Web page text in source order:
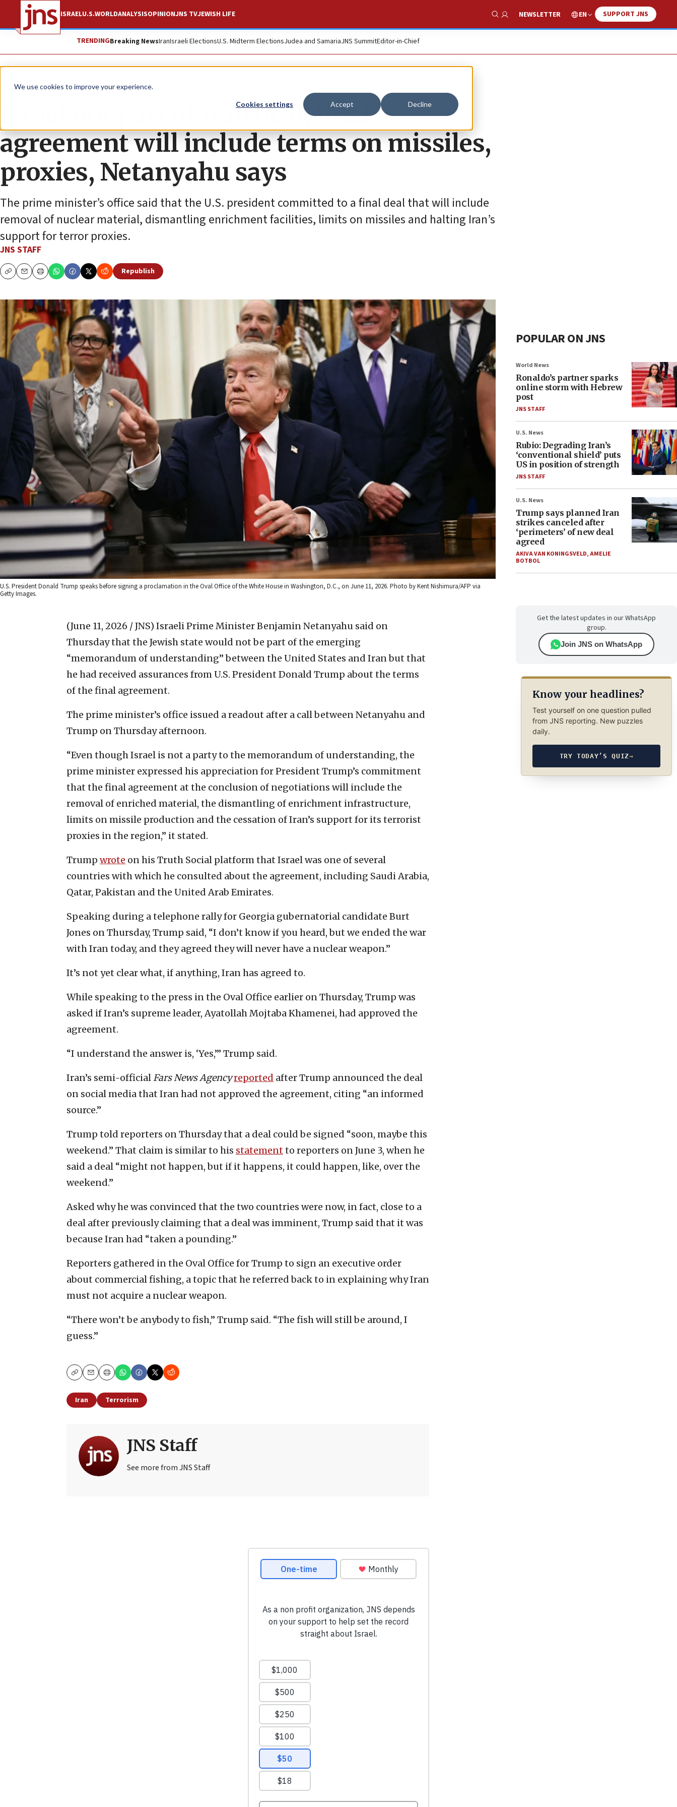
We use cookies to improve your experience.
Cookies settings Accept Decline
ISRAELU.S.WORLDANALYSISOPINIONJNS TVJEWISH LIFE
Show Search
NEWSLETTER EN SUPPORT JNS
TRENDINGBreaking NewsIranIsraeli ElectionsU.S. Midterm ElectionsJudea and SamariaJNS SummitEditor-in-Chief
News Israel News
Israel not part of Iran deal, final
agreement will include terms on missiles,
proxies, Netanyahu says
The prime minister’s office said that the U.S. president committed to a final deal that will include
removal of nuclear material, dismantling enrichment facilities, limits on missiles and halting Iran’s
support for terror proxies.
JNS STAFF
CopyEmailPrint
Republish
U.S. President Donald Trump speaks before signing a proclamation in the Oval Office of the White House in Washington, D.C., on June 11, 2026. Photo by Kent Nishimura/AFP via
Getty Images.
(June 11, 2026 / JNS) Israeli Prime Minister Benjamin Netanyahu said on
Thursday that the Jewish state would not be part of the emerging
“memorandum of understanding” between the United States and Iran but that
he had received assurances from U.S. President Donald Trump about the terms
of the final agreement.
The prime minister’s office issued a readout after a call between Netanyahu and
Trump on Thursday afternoon.
“Even though Israel is not a party to the memorandum of understanding, the
prime minister expressed his appreciation for President Trump’s commitment
that the final agreement at the conclusion of negotiations will include the
removal of enriched material, the dismantling of enrichment infrastructure,
limits on missile production and the cessation of Iran’s support for its terrorist
proxies in the region,” it stated.
Trump wrote on his Truth Social platform that Israel was one of several
countries with which he consulted about the agreement, including Saudi Arabia,
Qatar, Pakistan and the United Arab Emirates.
Speaking during a telephone rally for Georgia gubernatorial candidate Burt
Jones on Thursday, Trump said, “I don’t know if you heard, but we ended the war
with Iran today, and they agreed they will never have a nuclear weapon.”
It’s not yet clear what, if anything, Iran has agreed to.
While speaking to the press in the Oval Office earlier on Thursday, Trump was
asked if Iran’s supreme leader, Ayatollah Mojtaba Khamenei, had approved the
agreement.
“I understand the answer is, ‘Yes,’” Trump said.
Iran’s semi-official Fars News Agencyreported after Trump announced the deal
on social media that Iran had not approved the agreement, citing “an informed
source.”
Trump told reporters on Thursday that a deal could be signed “soon, maybe this
weekend.” That claim is similar to his statementto reporters on June 3, when he
said a deal “might not happen, but if it happens, it could happen, like, over the
weekend.”
Asked why he was convinced that the two countries were now, in fact, close to a
deal after previously claiming that a deal was imminent, Trump said that it was
because Iran had “taken a pounding.”
Reporters gathered in the Oval Office for Trump to sign an executive order
about commercial fishing, a topic that he referred back to in explaining why Iran
must not acquire a nuclear weapon.
“There won’t be anybody to fish,” Trump said. “The fish will still be around, I
guess.”
CopyEmailPrint
Iran Terrorism
JNS Staff
See more from JNS Staff
POPULAR ON JNS
World News
Ronaldo’s partner sparks
online storm with Hebrew
post
JNS STAFF
U.S. News
Rubio: Degrading Iran’s
‘conventional shield’ puts
US in position of strength
JNS STAFF
U.S. News
Trump says planned Iran
strikes canceled after
‘perimeters’ of new deal
agreed
AKIVA VAN KONINGSVELD,AMELIE
BOTBOL
Get the latest updates in our WhatsApp
group.
Join JNS on WhatsApp
Know your headlines?
Test yourself on one question pulled
from JNS reporting. New puzzles
daily.
TRY TODAY’S QUIZ→